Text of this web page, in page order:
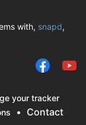
with, snapd,
your tracker
Contact